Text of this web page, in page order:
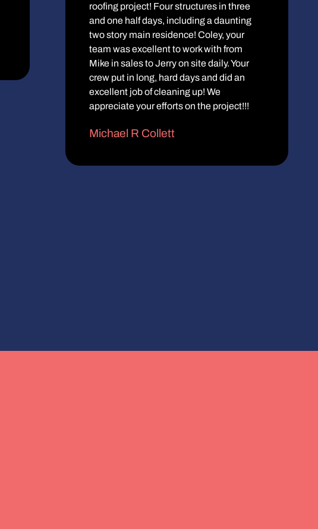
roofing project! Four structures in three
and one half days, including a daunting
two story main residence! Coley, your
team was excellent to work with from
Mike in sales to Jerry on site daily. Your
crew put in long, hard days and did an
excellent job of cleaning up! We
appreciate your efforts on the project!!!
Michael R Collett